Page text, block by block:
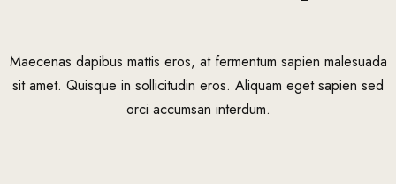
Maecenas dapibus mattis eros, at fermentum sapien malesuada
sit amet. Quisque in sollicitudin eros. Aliquam eget sapien sed
orci accumsan interdum.